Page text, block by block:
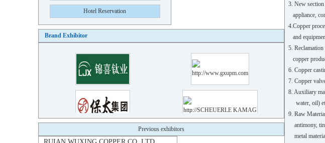
Hotel Reservation
Brand Exhibitor
Previous exhibitors
RUIAN WUXING COPPER CO.,LTD
Xinda Qiangda Copper Materia..
3. New section
appliance,
4.Copper
and
5.
copper
6. Copper
7. Copper
8. Auxiliary
water, oil)
9. Raw
antimony,
metal